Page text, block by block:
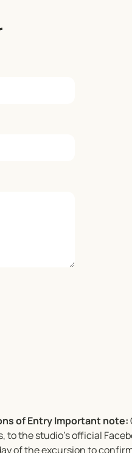
of EntryImportant note:
the studio’s official
of the excursion to